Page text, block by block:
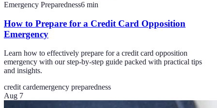
Emergency Preparedness6 min
How to Prepare for a Credit Card Opposition
Emergency
Learn how to effectively prepare for a credit card opposition
emergency with our step-by-step guide packed with practical tips
and insights.
credit cardemergency preparedness
Aug 7